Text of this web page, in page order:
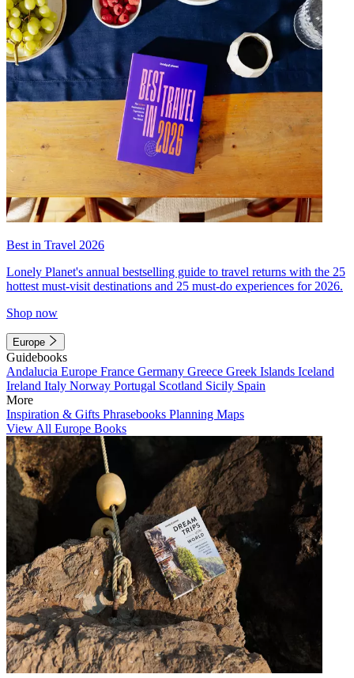
Best in Travel 2026
Lonely Planet's annual bestselling guide to travel returns with the 25
hottest must-visit destinations and 25 must-do experiences for 2026.
Shop now
Europe
Guidebooks
Andalucia Europe France Germany Greece Greek Islands Iceland
Ireland Italy Norway Portugal Scotland Sicily Spain
More
Inspiration & Gifts Phrasebooks Planning Maps
View All Europe Books